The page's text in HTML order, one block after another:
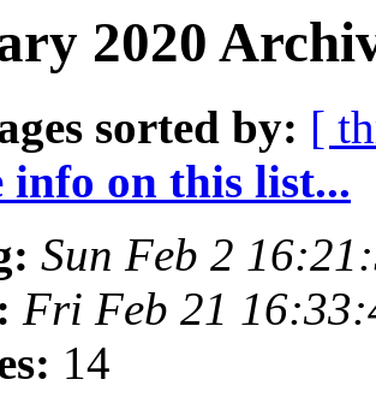
2020
sorted by: [
info on this list...
Sun Feb 2
Fri Feb 21
14